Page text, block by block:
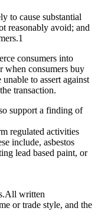
to cause substantial
reasonably avoid; and
consumers into
when consumers buy
to assert against
transaction.
support a finding of
regulated activities
include, asbestos
lead based paint, or
written
or trade style, and the